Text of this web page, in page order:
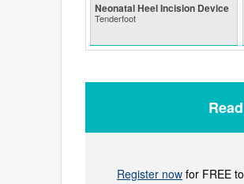
Neonatal Heel Incision Device
Tenderfoot
Register now for FREE